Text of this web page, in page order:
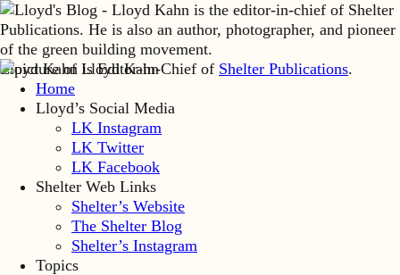
Lloyd Kahn is Editor-in-Chief of Shelter Publications.
Home
Lloyd’s Social Media
LK Instagram
LK Twitter
LK Facebook
Shelter Web Links
Shelter’s Website
The Shelter Blog
Shelter’s Instagram
Topics